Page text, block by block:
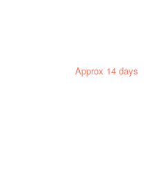
Approx 14 days